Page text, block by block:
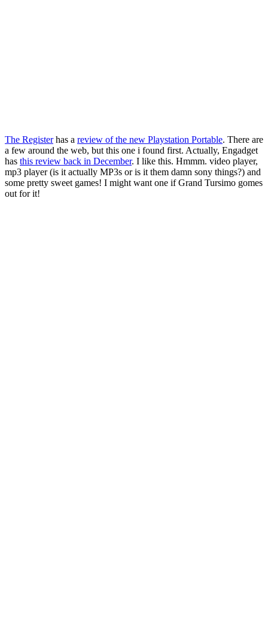
The Registerhas a review of the new Playstation Portable. There are
a few around the web, but this one i found first. Actually, Engadget
has this review back in December. I like this. Hmmm. video player,
mp3 player (is it actually MP3s or is it them damn sony things?) and
some pretty sweet games! I might want one if Grand Tursimo gomes
out for it!